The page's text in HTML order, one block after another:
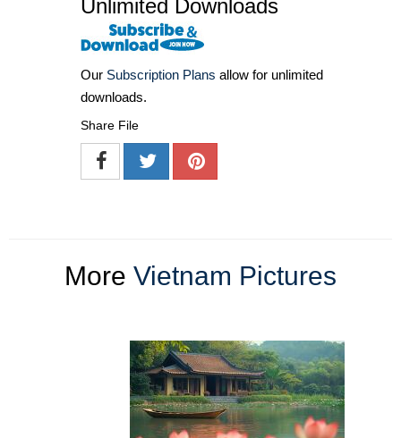
Unlimited Downloads
Our Subscription Plans allow for unlimited
downloads.
Share File
More Vietnam Pictures